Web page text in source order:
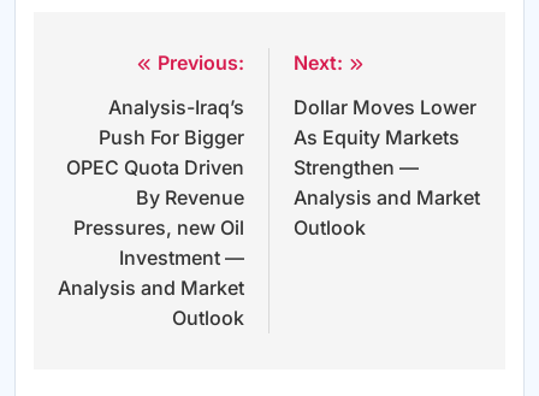
navigation
Previous:
Analysis-Iraq’s
Push For Bigger
OPEC Quota Driven
By Revenue
Pressures, new Oil
Investment —
Analysis and Market
Outlook
Next:
Dollar Moves Lower
As Equity Markets
Strengthen —
Analysis and Market
Outlook